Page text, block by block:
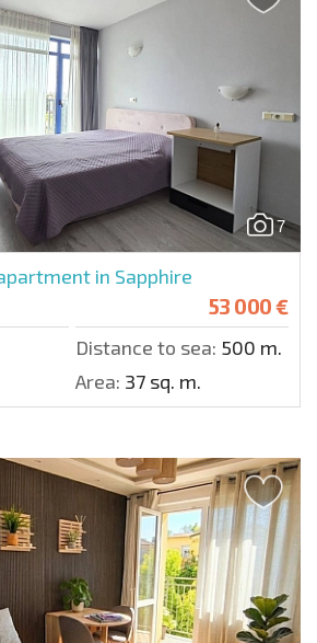
7
in Sapphire
53 000 €
Distance to sea: 500 m.
Area: 37 sq. m.